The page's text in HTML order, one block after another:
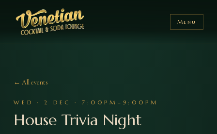
Menu
← All events
WED ·2 DEC · 7:00PM–9:00PM
House Trivia Night